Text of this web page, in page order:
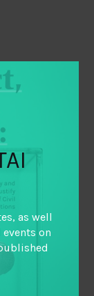
as well
on